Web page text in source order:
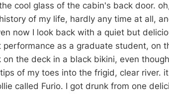
cool glass of the cabin's back door.
of my life, hardly any time at all,
now I look back with a quiet but
as a graduate student, on
the deck in a black bikini, even
of my toes into the frigid, clear river.
called Furio. I got drunk from one